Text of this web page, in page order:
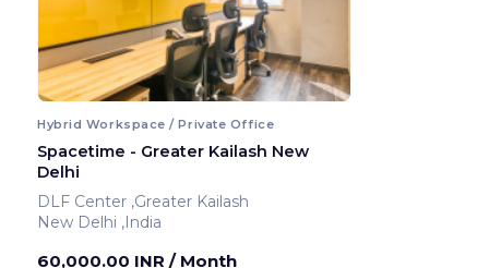
Hybrid Workspace / Private Office
Spacetime - Greater Kailash New
Delhi
DLF Center ,Greater Kailash
New Delhi ,India
60,000.00 INR / Month